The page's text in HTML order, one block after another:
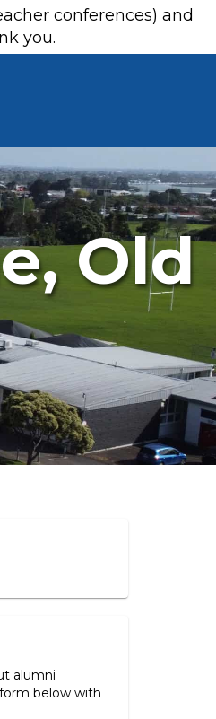
conferences) and
you.
Old
alumni
below with